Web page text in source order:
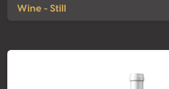
Wine - Still